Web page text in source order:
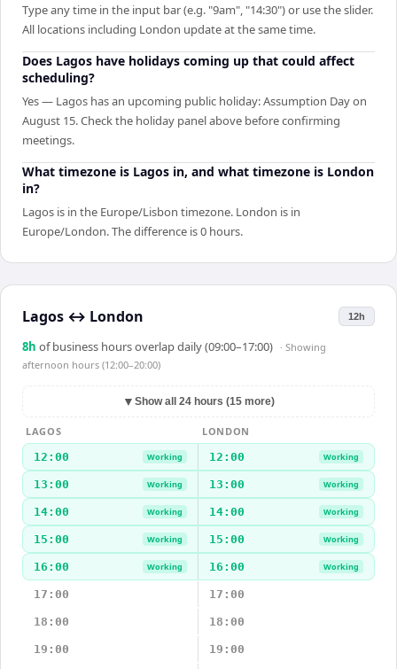
Type any time in the input bar (e.g. "9am", "14:30") or use the slider.
All locations including London update at the same time.
Does Lagos have holidays coming up that could affect
scheduling?
Yes — Lagos has an upcoming public holiday: Assumption Day on
August 15. Check the holiday panel above before confirming
meetings.
What timezone is Lagos in, and what timezone is London
in?
Lagos is in the Europe/Lisbon timezone. London is in
Europe/London. The difference is 0 hours.
Lagos ↔ London 12h
8h of business hours overlap daily (09:00–17:00) · Showing
afternoon hours (12:00–20:00)
▼ Show all 24 hours (15 more)
LAGOS
LONDON
12:00
Working 12:00 Working
13:00 Working 13:00 Working
14:00 Working 14:00 Working
15:00 Working 15:00 Working
16:00 Working 16:00 Working
17:00 17:00
18:00 18:00
19:00 19:00